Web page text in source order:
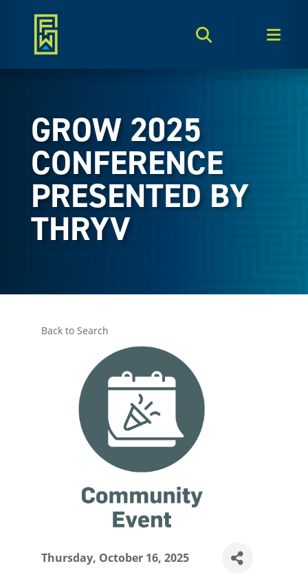
Search Toggle
GROW 2025
CONFERENCE
PRESENTED BY
THRYV
Back to Search
Thursday, October 16, 2025